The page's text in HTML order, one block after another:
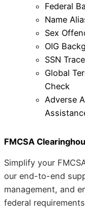
Federal
Name
Sex
OIG
SSN
Global
Check
Adverse
FMCSA
Simplify your
our end-to-end
management, and
federal